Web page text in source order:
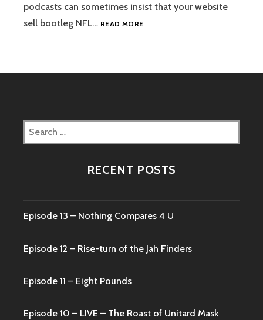
podcasts can sometimes insist that your website
sell bootleg NFL… READ MOREWEBSITE
Search
for:
RECENT POSTS
Episode 13 – Nothing Compares 4 U
Episode 12 – Rise-turn of the Jah Finders
Episode 11 – Eight Pounds
Episode 10 – LIVE – The Roast of Unitard Mask